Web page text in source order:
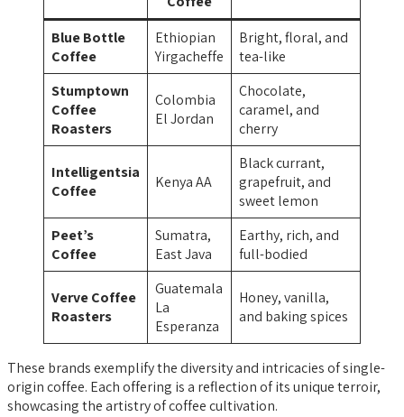
Blue Bottle
Coffee
Ethiopian
Yirgacheffe
Bright, floral, and
tea-like
Stumptown
Coffee
Roasters
Colombia
El Jordan
Chocolate,
caramel, and
cherry
Intelligentsia
Coffee
Kenya AA
Black currant,
grapefruit, and
sweet lemon
Peet’s
Coffee
Sumatra,
East Java
Earthy, rich, and
full-bodied
Verve Coffee
Roasters
Guatemala
La
Esperanza
Honey, vanilla,
and baking spices
These brands exemplify the diversity and intricacies of single-
origin coffee. Each offering is a reflection of its unique terroir,
showcasing the artistry of coffee cultivation.